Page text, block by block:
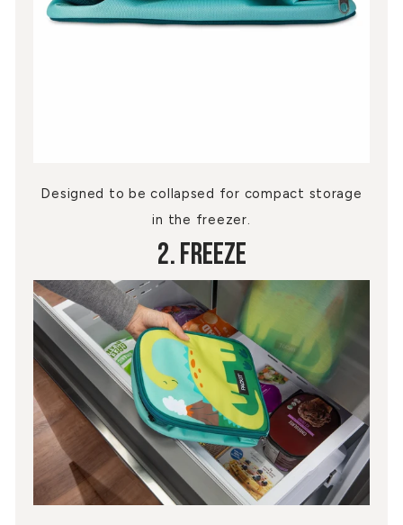
Designed to be collapsed for compact storage
in the freezer.
2. Freeze